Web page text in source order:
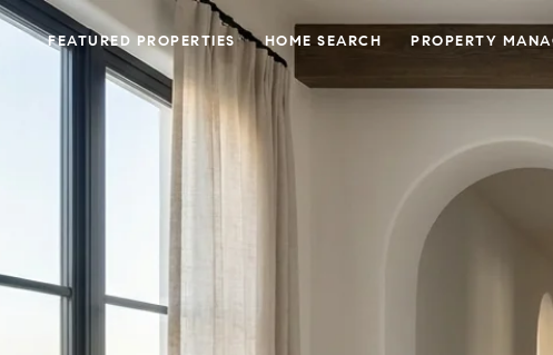
FEATURED PROPERTIES HOME SEARCH PROPERTY